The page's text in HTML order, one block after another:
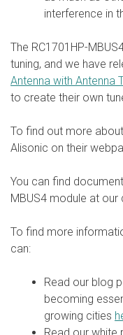
interference in
The RC1701HP-
tuning, and we have
Antenna with Antenna
to create their own
To find out more
Alisonic on their
You can find
MBUS4 module at
To find more
can:
Read our blog
becoming
growing cities